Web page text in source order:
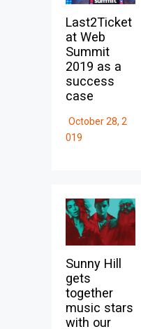
Last2Ticket
at Web
Summit
2019 as a
success
case
October 28, 2
019
Sunny Hill
gets
together
music stars
with our